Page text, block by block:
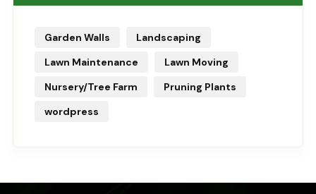
Garden Walls
Landscaping
Lawn Maintenance
Lawn Moving
Nursery/Tree Farm
Pruning Plants
wordpress